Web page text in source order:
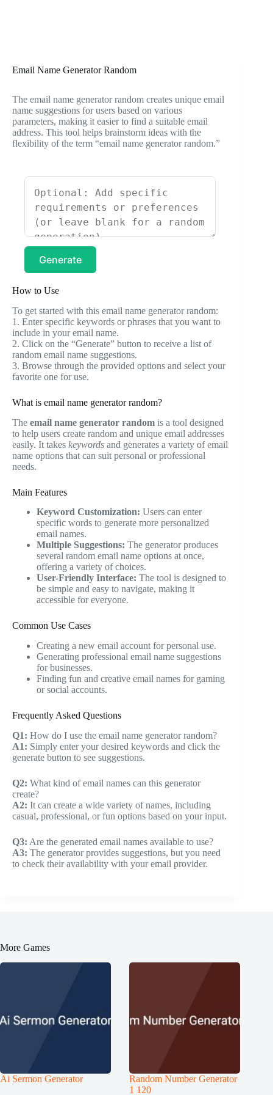
Email Name Generator Random
The email name generator random creates unique email
name suggestions for users based on various
parameters, making it easier to find a suitable email
address. This tool helps brainstorm ideas with the
flexibility of the term “email name generator random.”
Generate
How to Use
To get started with this email name generator random:
1. Enter specific keywords or phrases that you want to
include in your email name.
2. Click on the “Generate” button to receive a list of
random email name suggestions.
3. Browse through the provided options and select your
favorite one for use.
What is email name generator random?
The email name generator random is a tool designed
to help users create random and unique email addresses
easily. It takes keywords and generates a variety of email
name options that can suit personal or professional
needs.
Main Features
Keyword Customization: Users can enter
specific words to generate more personalized
email names.
Multiple Suggestions: The generator produces
several random email name options at once,
offering a variety of choices.
User-Friendly Interface: The tool is designed to
be simple and easy to navigate, making it
accessible for everyone.
Common Use Cases
Creating a new email account for personal use.
Generating professional email name suggestions
for businesses.
Finding fun and creative email names for gaming
or social accounts.
Frequently Asked Questions
Q1: How do I use the email name generator random?
A1: Simply enter your desired keywords and click the
generate button to see suggestions.
Q2: What kind of email names can this generator
create?
A2: It can create a wide variety of names, including
casual, professional, or fun options based on your input.
Q3: Are the generated email names available to use?
A3: The generator provides suggestions, but you need
to check their availability with your email provider.
More Games
Ai Sermon Generator
Random Number Generator
1 120